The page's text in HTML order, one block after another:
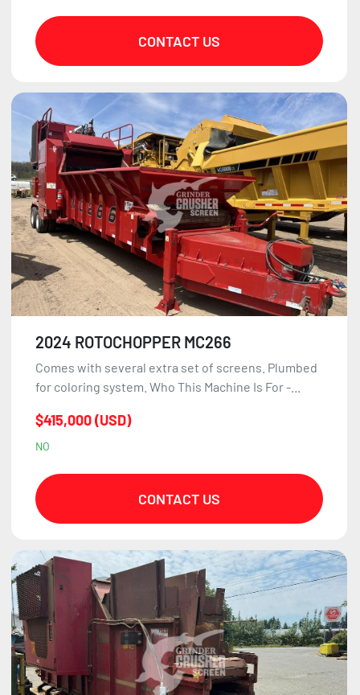
CONTACT US
2024 ROTOCHOPPER MC266
Comes with several extra set of screens. Plumbed
for coloring system. Who This Machine Is For -...
$415,000 (USD)
NO
CONTACT US